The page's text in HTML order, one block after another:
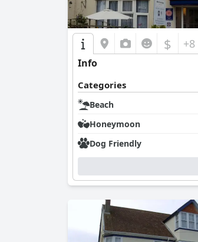
$ +8
Info
Categories
Beach
Honeymoon
Dog Friendly